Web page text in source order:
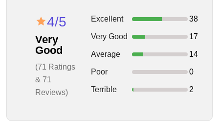
4/5
Very
Good
(71 Ratings
& 71
Reviews)
Excellent 38
Very Good 17
Average 14
Poor 0
Terrible 2